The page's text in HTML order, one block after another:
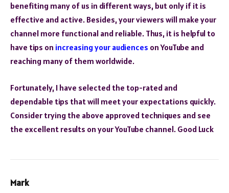
benefiting many of us in different ways, but only if it is
effective and active. Besides, your viewers will make your
channel more functional and reliable. Thus, it is helpful to
have tips on increasing your audiences on YouTube and
reaching many of them worldwide.
Fortunately, I have selected the top-rated and
dependable tips that will meet your expectations quickly.
Consider trying the above approved techniques and see
the excellent results on your YouTube channel. Good Luck
Mark